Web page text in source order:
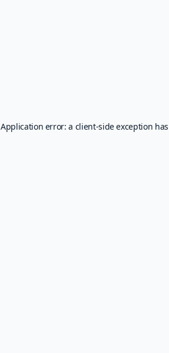
Application error: a client-side exception